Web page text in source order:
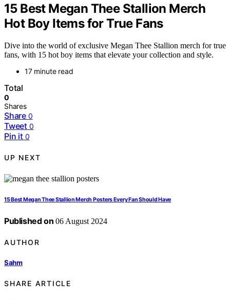
15 Best Megan Thee Stallion Merch
Hot Boy Items for True Fans
Dive into the world of exclusive Megan Thee Stallion merch for true
fans, with 15 hot boy items that elevate your collection and style.
17 minute read
Total
0
Shares
Share 0
Tweet 0
Pin it 0
UP NEXT
15 Best Megan Thee Stallion Merch Posters Every Fan Should Have
Published on 06 August 2024
AUTHOR
Sahm
SHARE ARTICLE